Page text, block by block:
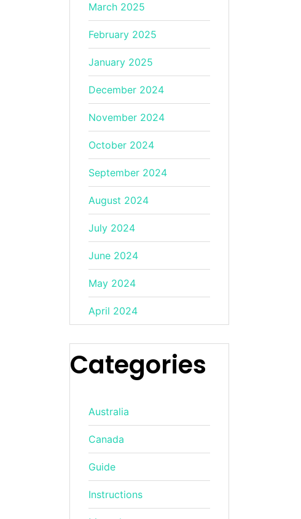
March 2025
February 2025
January 2025
December 2024
November 2024
October 2024
September 2024
August 2024
July 2024
June 2024
May 2024
April 2024
Categories
Australia
Canada
Guide
Instructions